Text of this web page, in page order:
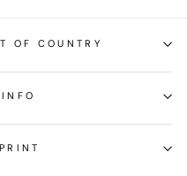
OF COUNTRY